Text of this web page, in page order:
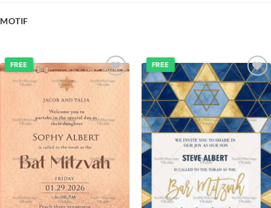
MOTIF
Add to
FREE
Add to
wishlist
FREE